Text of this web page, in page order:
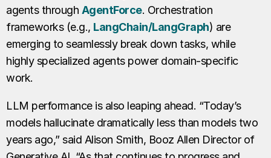
agents through AgentForce. Orchestration
frameworks (e.g., LangChain/LangGraph) are
emerging to seamlessly break down tasks, while
highly specialized agents power domain-specific
work.
LLM performance is also leaping ahead. “Today’s
models hallucinate dramatically less than models two
years ago,” said Alison Smith, Booz Allen Director of